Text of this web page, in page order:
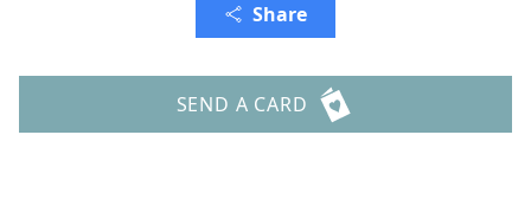
Share
SEND A CARD